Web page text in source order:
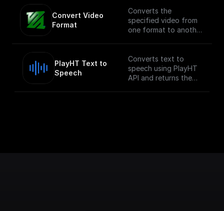
Convert Video
Format
Converts the
specified video from
one format to another.
intensive depending
on the size of the
video.
PlayHT Text to
Speech
Converts text to
speech using PlayHT
API and returns the